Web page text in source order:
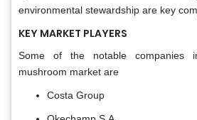
environmental stewardship are key
KEY MARKET PLAYERS
Some of the notable companies
mushroom market are
Costa Group